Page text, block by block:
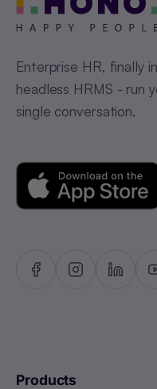
Enterprise HR, finally
headless HRMS - run
single conversation.
Products